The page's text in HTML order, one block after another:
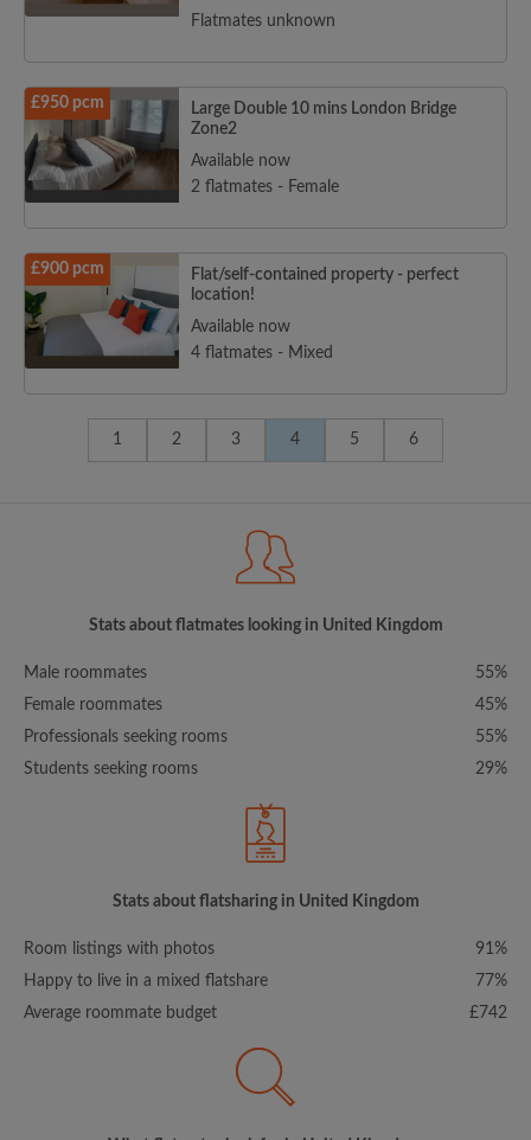
Flatmates unknown
£950 pcm
Large Double 10 mins London Bridge
Zone2
Available now
2 flatmates - Female
£900 pcm
Flat/self-contained property - perfect
location!
Available now
4 flatmates - Mixed
1 2 3 4 5 6
Stats about flatmates looking in United Kingdom
Male roommates
55%
Female roommates
45%
Professionals seeking rooms
55%
Students seeking rooms
29%
Stats about flatsharing in United Kingdom
Room listings with photos
91%
Happy to live in a mixed flatshare
77%
Average roommate budget
£742